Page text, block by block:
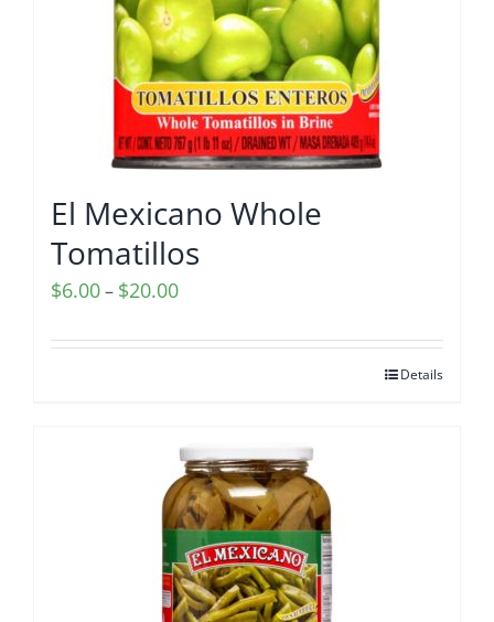
El Mexicano Whole
Tomatillos
$6.00– $20.00Price
$6.00
Details